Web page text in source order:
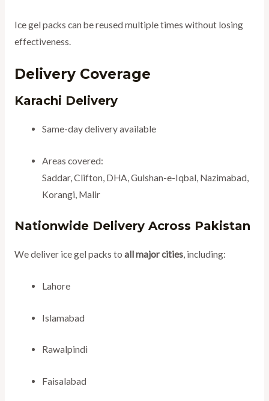
Ice gel packs can be reused multiple times without losing
effectiveness.
Delivery Coverage
Karachi Delivery
Same-day delivery available
Areas covered:
Saddar, Clifton, DHA, Gulshan-e-Iqbal, Nazimabad,
Korangi, Malir
Nationwide Delivery Across Pakistan
We deliver ice gel packs to all major cities, including:
Lahore
Islamabad
Rawalpindi
Faisalabad